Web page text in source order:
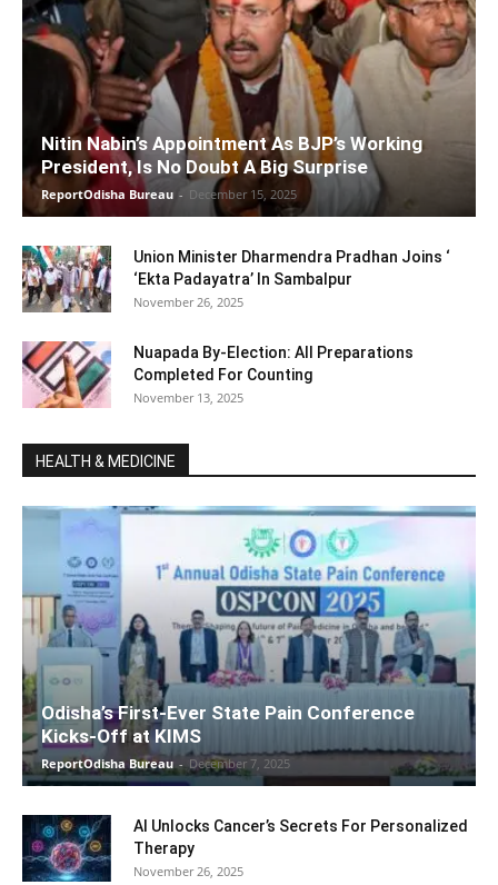
Nitin Nabin’s Appointment As BJP’s Working
President, Is No Doubt A Big Surprise
ReportOdisha Bureau - December 15, 2025
Union Minister Dharmendra Pradhan Joins ‘
‘Ekta Padayatra’ In Sambalpur
November 26, 2025
Nuapada By-Election: All Preparations
Completed For Counting
November 13, 2025
HEALTH & MEDICINE
Odisha’s First-Ever State Pain Conference
Kicks-Off at KIMS
ReportOdisha Bureau - December 7, 2025
AI Unlocks Cancer’s Secrets For Personalized
Therapy
November 26, 2025